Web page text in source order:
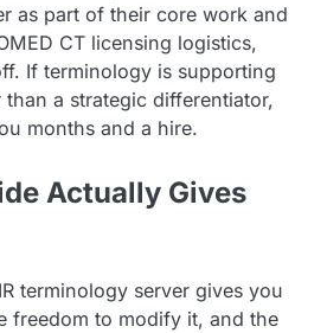
as part of their core work and
CT licensing logistics,
If terminology is supporting
a strategic differentiator,
months and a hire.
Actually Gives
terminology server gives you
freedom to modify it, and the